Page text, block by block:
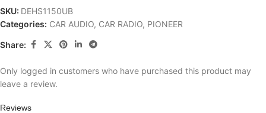
SKU: DEHS1150UB
Categories: CAR AUDIO, CAR RADIO, PIONEER
Share:
Reviews
Only logged in customers who have purchased this product may
leave a review.